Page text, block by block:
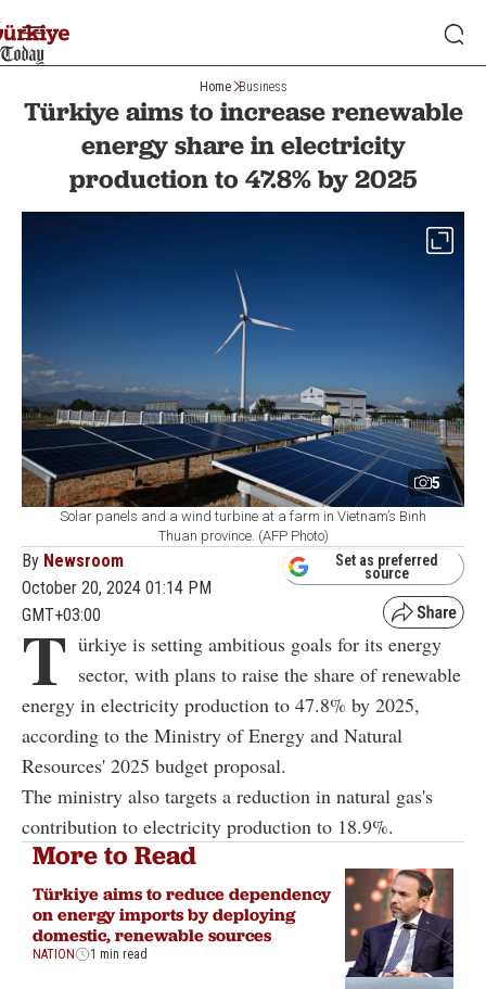
Home Business
Türkiye aims to increase renewable
energy share in electricity
production to 47.8% by 2025
5
Solar panels and a wind turbine at a farm in Vietnam’s Binh
Thuan province. (AFP Photo)
By Newsroom
October 20, 2024 01:14 PM
GMT+03:00
Set as preferred
source
T ürkiye is setting ambitious goals for its energy
sector, with plans to raise the share of renewable
energy in electricity production to 47.8% by 2025,
according to the Ministry of Energy and Natural
Resources' 2025 budget proposal.
The ministry also targets a reduction in natural gas's
contribution to electricity production to 18.9%.
More to Read
Türkiye aims to reduce dependency
on energy imports by deploying
domestic, renewable sources
NATION 1 min read